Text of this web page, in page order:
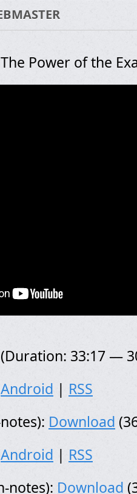
Power of the
(Duration: 33:17 —
Android | RSS
Download
Android | RSS
notes): Download